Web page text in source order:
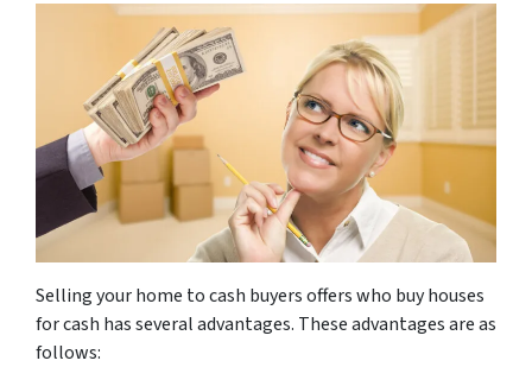
Selling your home to cash buyers offers who buy houses
for cash has several advantages. These advantages are as
follows: